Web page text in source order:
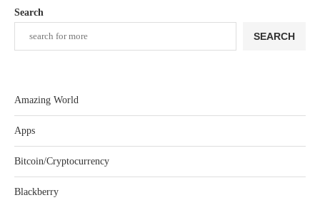
Search
SEARCH
Amazing World
Apps
Bitcoin/Cryptocurrency
Blackberry